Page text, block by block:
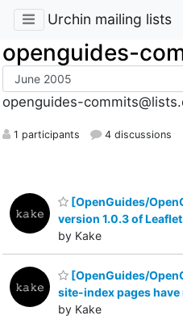
Urchin mailing lists
openguides-
openguides-
1 participants 4 discussions
[OpenGuides/
version 1.0.3 of
by Kake
[OpenGuides/
site-index pages have
by Kake